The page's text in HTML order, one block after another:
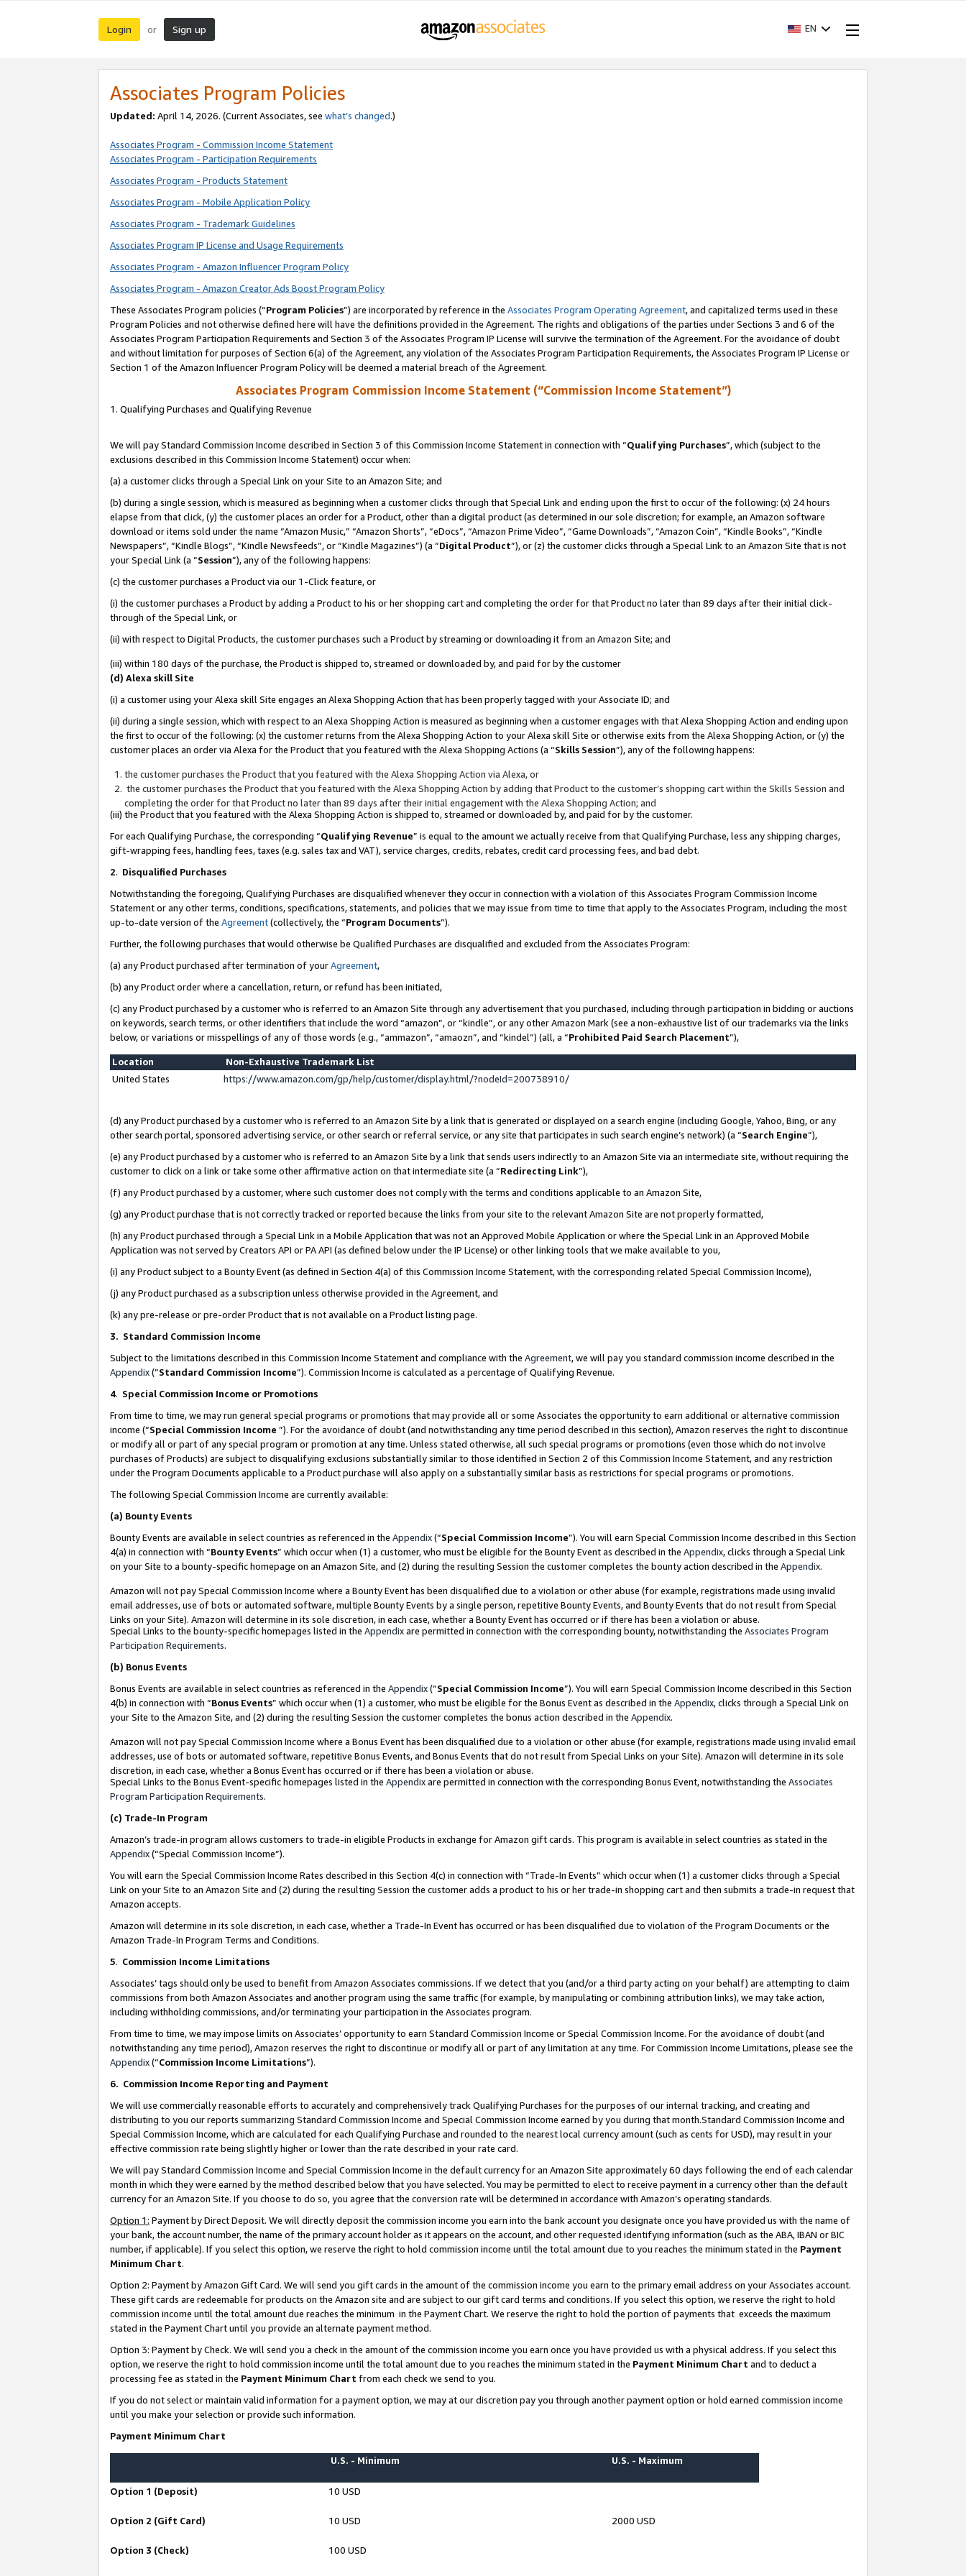
Login or Sign up EN
Associates Program Policies
Updated: April 14, 2026. (Current Associates, see what’s changed.)
Associates Program - Commission Income Statement
Associates Program - Participation Requirements
Associates Program - Products Statement
Associates Program - Mobile Application Policy
Associates Program - Trademark Guidelines
Associates Program IP License and Usage Requirements
Associates Program - Amazon Influencer Program Policy
Associates Program - Amazon Creator Ads Boost Program Policy
These Associates Program policies (“Program Policies”) are incorporated by reference in the Associates Program Operating Agreement, and capitalized terms used in these
Program Policies and not otherwise defined here will have the definitions provided in the Agreement. The rights and obligations of the parties under Sections 3 and 6 of the
Associates Program Participation Requirements and Section 3 of the Associates Program IP License will survive the termination of the Agreement. For the avoidance of doubt
and without limitation for purposes of Section 6(a) of the Agreement, any violation of the Associates Program Participation Requirements, the Associates Program IP License or
Section 1 of the Amazon Influencer Program Policy will be deemed a material breach of the Agreement.
Associates Program Commission Income Statement (“Commission Income Statement”)
1. Qualifying Purchases and Qualifying Revenue
We will pay Standard Commission Income described in Section 3 of this Commission Income Statement in connection with “Qualifying Purchases”, which (subject to the
exclusions described in this Commission Income Statement) occur when:
(a) a customer clicks through a Special Link on your Site to an Amazon Site; and
(b) during a single session, which is measured as beginning when a customer clicks through that Special Link and ending upon the first to occur of the following: (x) 24 hours
elapse from that click, (y) the customer places an order for a Product, other than a digital product (as determined in our sole discretion; for example, an Amazon software
download or items sold under the name “Amazon Music,” “Amazon Shorts”, “eDocs”, “Amazon Prime Video”, “Game Downloads”, “Amazon Coin”, “Kindle Books”, “Kindle
Newspapers”, “Kindle Blogs”, “Kindle Newsfeeds”, or “Kindle Magazines”) (a “Digital Product”), or (z) the customer clicks through a Special Link to an Amazon Site that is not
your Special Link (a “Session”), any of the following happens:
(c) the customer purchases a Product via our 1-Click feature, or
(i) the customer purchases a Product by adding a Product to his or her shopping cart and completing the order for that Product no later than 89 days after their initial click-
through of the Special Link, or
(ii) with respect to Digital Products, the customer purchases such a Product by streaming or downloading it from an Amazon Site; and
(iii) within 180 days of the purchase, the Product is shipped to, streamed or downloaded by, and paid for by the customer
(d) Alexa skill Site
(i) a customer using your Alexa skill Site engages an Alexa Shopping Action that has been properly tagged with your Associate ID; and
(ii) during a single session, which with respect to an Alexa Shopping Action is measured as beginning when a customer engages with that Alexa Shopping Action and ending upon
the first to occur of the following: (x) the customer returns from the Alexa Shopping Action to your Alexa skill Site or otherwise exits from the Alexa Shopping Action, or (y) the
customer places an order via Alexa for the Product that you featured with the Alexa Shopping Actions (a “Skills Session”), any of the following happens:
the customer purchases the Product that you featured with the Alexa Shopping Action via Alexa, or
the customer purchases the Product that you featured with the Alexa Shopping Action by adding that Product to the customer’s shopping cart within the Skills Session and
completing the order for that Product no later than 89 days after their initial engagement with the Alexa Shopping Action; and
(iii) the Product that you featured with the Alexa Shopping Action is shipped to, streamed or downloaded by, and paid for by the customer.
For each Qualifying Purchase, the corresponding “Qualifying Revenue” is equal to the amount we actually receive from that Qualifying Purchase, less any shipping charges,
gift-wrapping fees, handling fees, taxes (e.g. sales tax and VAT), service charges, credits, rebates, credit card processing fees, and bad debt.
2. Disqualified Purchases
Notwithstanding the foregoing, Qualifying Purchases are disqualified whenever they occur in connection with a violation of this Associates Program Commission Income
Statement or any other terms, conditions, specifications, statements, and policies that we may issue from time to time that apply to the Associates Program, including the most
up-to-date version of the Agreement(collectively, the “Program Documents”).
Further, the following purchases that would otherwise be Qualified Purchases are disqualified and excluded from the Associates Program:
(a) any Product purchased after termination of yourAgreement,
(b) any Product order where a cancellation, return, or refund has been initiated,
(c) any Product purchased by a customer who is referred to an Amazon Site through any advertisement that you purchased, including through participation in bidding or auctions
on keywords, search terms, or other identifiers that include the word “amazon”, or “kindle”, or any other Amazon Mark (see a non-exhaustive list of our trademarks via the links
below, or variations or misspellings of any of those words (e.g., “ammazon”, “amaozn”, and “kindel”) (all, a “Prohibited Paid Search Placement”),
Location
Non-Exhaustive Trademark List
United States
https://www.amazon.com/gp/help/customer/display.html/?nodeId=200738910/
(d) any Product purchased by a customer who is referred to an Amazon Site by a link that is generated or displayed on a search engine (including Google, Yahoo, Bing, or any
other search portal, sponsored advertising service, or other search or referral service, or any site that participates in such search engine’s network) (a “Search Engine”),
(e) any Product purchased by a customer who is referred to an Amazon Site by a link that sends users indirectly to an Amazon Site via an intermediate site, without requiring the
customer to click on a link or take some other affirmative action on that intermediate site (a “Redirecting Link”),
(f) any Product purchased by a customer, where such customer does not comply with the terms and conditions applicable to an Amazon Site,
(g) any Product purchase that is not correctly tracked or reported because the links from your site to the relevant Amazon Site are not properly formatted,
(h) any Product purchased through a Special Link in a Mobile Application that was not an Approved Mobile Application or where the Special Link in an Approved Mobile
Application was not served by Creators API or PA API (as defined below under the IP License) or other linking tools that we make available to you,
(i) any Product subject to a Bounty Event (as defined in Section 4(a) of this Commission Income Statement, with the corresponding related Special Commission Income),
(j) any Product purchased as a subscription unless otherwise provided in the Agreement, and
(k) any pre-release or pre-order Product that is not available on a Product listing page.
3. Standard Commission Income
Subject to the limitations described in this Commission Income Statement and compliance with the Agreement, we will pay you standard commission income described in the
Appendix(”Standard Commission Income”). Commission Income is calculated as a percentage of Qualifying Revenue.
4. Special Commission Income or Promotions
From time to time, we may run general special programs or promotions that may provide all or some Associates the opportunity to earn additional or alternative commission
income (“Special Commission Income ”). For the avoidance of doubt (and notwithstanding any time period described in this section), Amazon reserves the right to discontinue
or modify all or part of any special program or promotion at any time. Unless stated otherwise, all such special programs or promotions (even those which do not involve
purchases of Products) are subject to disqualifying exclusions substantially similar to those identified in Section 2 of this Commission Income Statement, and any restriction
under the Program Documents applicable to a Product purchase will also apply on a substantially similar basis as restrictions for special programs or promotions.
The following Special Commission Income are currently available:
(a) Bounty Events
Bounty Events are available in select countries as referenced in the Appendix(“Special Commission Income”). You will earn Special Commission Income described in this Section
4(a) in connection with “Bounty Events” which occur when (1) a customer, who must be eligible for the Bounty Event as described in the Appendix, clicks through a Special Link
on your Site to a bounty-specific homepage on an Amazon Site, and (2) during the resulting Session the customer completes the bounty action described in the Appendix.
Amazon will not pay Special Commission Income where a Bounty Event has been disqualified due to a violation or other abuse (for example, registrations made using invalid
email addresses, use of bots or automated software, multiple Bounty Events by a single person, repetitive Bounty Events, and Bounty Events that do not result from Special
Links on your Site). Amazon will determine in its sole discretion, in each case, whether a Bounty Event has occurred or if there has been a violation or abuse.
Special Links to the bounty-specific homepages listed in the Appendixare permitted in connection with the corresponding bounty, notwithstanding the Associates Program
Participation Requirements.
(b) Bonus Events
Bonus Events are available in select countries as referenced in the Appendix(“Special Commission Income”). You will earn Special Commission Income described in this Section
4(b) in connection with “Bonus Events” which occur when (1) a customer, who must be eligible for the Bonus Event as described in the Appendix, clicks through a Special Link on
your Site to the Amazon Site, and (2) during the resulting Session the customer completes the bonus action described in the Appendix.
Amazon will not pay Special Commission Income where a Bonus Event has been disqualified due to a violation or other abuse (for example, registrations made using invalid email
addresses, use of bots or automated software, repetitive Bonus Events, and Bonus Events that do not result from Special Links on your Site). Amazon will determine in its sole
discretion, in each case, whether a Bonus Event has occurred or if there has been a violation or abuse.
Special Links to the Bonus Event-specific homepages listed in the Appendixare permitted in connection with the corresponding Bonus Event, notwithstanding the Associates
Program Participation Requirements.
(c) Trade-In Program
Amazon’s trade-in program allows customers to trade-in eligible Products in exchange for Amazon gift cards. This program is available in select countries as stated in the
Appendix(“Special Commission Income”).
You will earn the Special Commission Income Rates described in this Section 4(c) in connection with “Trade-In Events” which occur when (1) a customer clicks through a Special
Link on your Site to an Amazon Site and (2) during the resulting Session the customer adds a product to his or her trade-in shopping cart and then submits a trade-in request that
Amazon accepts.
Amazon will determine in its sole discretion, in each case, whether a Trade-In Event has occurred or has been disqualified due to violation of the Program Documents or the
Amazon Trade-In Program Terms and Conditions.
5. Commission Income Limitations
Associates’ tags should only be used to benefit from Amazon Associates commissions. If we detect that you (and/or a third party acting on your behalf) are attempting to claim
commissions from both Amazon Associates and another program using the same traffic (for example, by manipulating or combining attribution links), we may take action,
including withholding commissions, and/or terminating your participation in the Associates program.
From time to time, we may impose limits on Associates’ opportunity to earn Standard Commission Income or Special Commission Income. For the avoidance of doubt (and
notwithstanding any time period), Amazon reserves the right to discontinue or modify all or part of any limitation at any time. For Commission Income Limitations, please see the
Appendix(“Commission Income Limitations”).
6. Commission Income Reporting and Payment
We will use commercially reasonable efforts to accurately and comprehensively track Qualifying Purchases for the purposes of our internal tracking, and creating and
distributing to you our reports summarizing Standard Commission Income and Special Commission Income earned by you during that month.Standard Commission Income and
Special Commission Income, which are calculated for each Qualifying Purchase and rounded to the nearest local currency amount (such as cents for USD), may result in your
effective commission rate being slightly higher or lower than the rate described in your rate card.
We will pay Standard Commission Income and Special Commission Income in the default currency for an Amazon Site approximately 60 days following the end of each calendar
month in which they were earned by the method described below that you have selected. You may be permitted to elect to receive payment in a currency other than the default
currency for an Amazon Site. If you choose to do so, you agree that the conversion rate will be determined in accordance with Amazon’s operating standards.
Option 1: Payment by Direct Deposit. We will directly deposit the commission income you earn into the bank account you designate once you have provided us with the name of
your bank, the account number, the name of the primary account holder as it appears on the account, and other requested identifying information (such as the ABA, IBAN or BIC
number, if applicable). If you select this option, we reserve the right to hold commission income until the total amount due to you reaches the minimum stated in the Payment
Minimum Chart.
Option 2: Payment by Amazon Gift Card. We will send you gift cards in the amount of the commission income you earn to the primary email address on your Associates account.
These gift cards are redeemable for products on the Amazon site and are subject to our gift card terms and conditions. If you select this option, we reserve the right to hold
commission income until the total amount due reaches the minimum in the Payment Chart. We reserve the right to hold the portion of payments that exceeds the maximum
stated in the Payment Chart until you provide an alternate payment method.
Option 3: Payment by Check. We will send you a check in the amount of the commission income you earn once you have provided us with a physical address. If you select this
option, we reserve the right to hold commission income until the total amount due to you reaches the minimum stated in the Payment Minimum Chart and to deduct a
processing fee as stated in the Payment Minimum Chart from each check we send to you.
If you do not select or maintain valid information for a payment option, we may at our discretion pay you through another payment option or hold earned commission income
until you make your selection or provide such information.
Payment Minimum Chart
U.S. - Minimum U.S. - Maximum
Option 1 (Deposit) 10 USD
Option 2 (Gift Card) 10 USD 2000 USD
Option 3 (Check) 100 USD